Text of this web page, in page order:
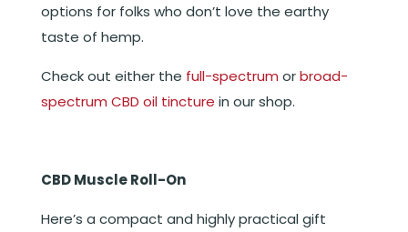
options for folks who don’t love the earthy
taste of hemp.
Check out either the full-spectrum orbroad-
spectrum CBD oil tincture in our shop.
CBD Muscle Roll-On
Here’s a compact and highly practical gift